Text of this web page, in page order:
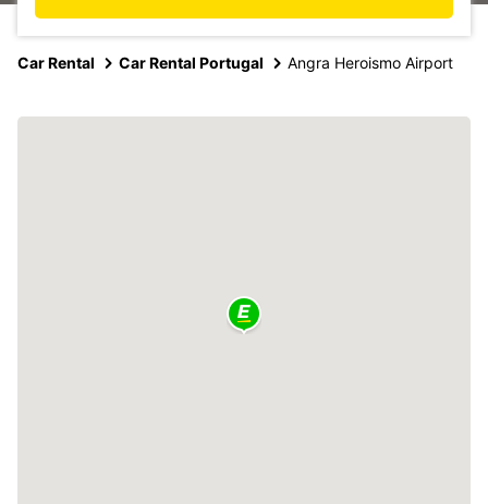
Car Rental Car Rental Portugal Angra Heroismo Airport